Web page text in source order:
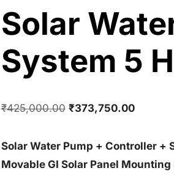
Solar
System 5
₹425,000.00 Original
was:
₹425,000.00.
₹373,750.00Current
is:
Solar Water Pump + Controller +
Movable GI Solar Panel